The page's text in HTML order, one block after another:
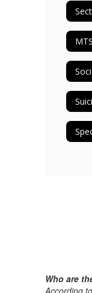
Who are
According